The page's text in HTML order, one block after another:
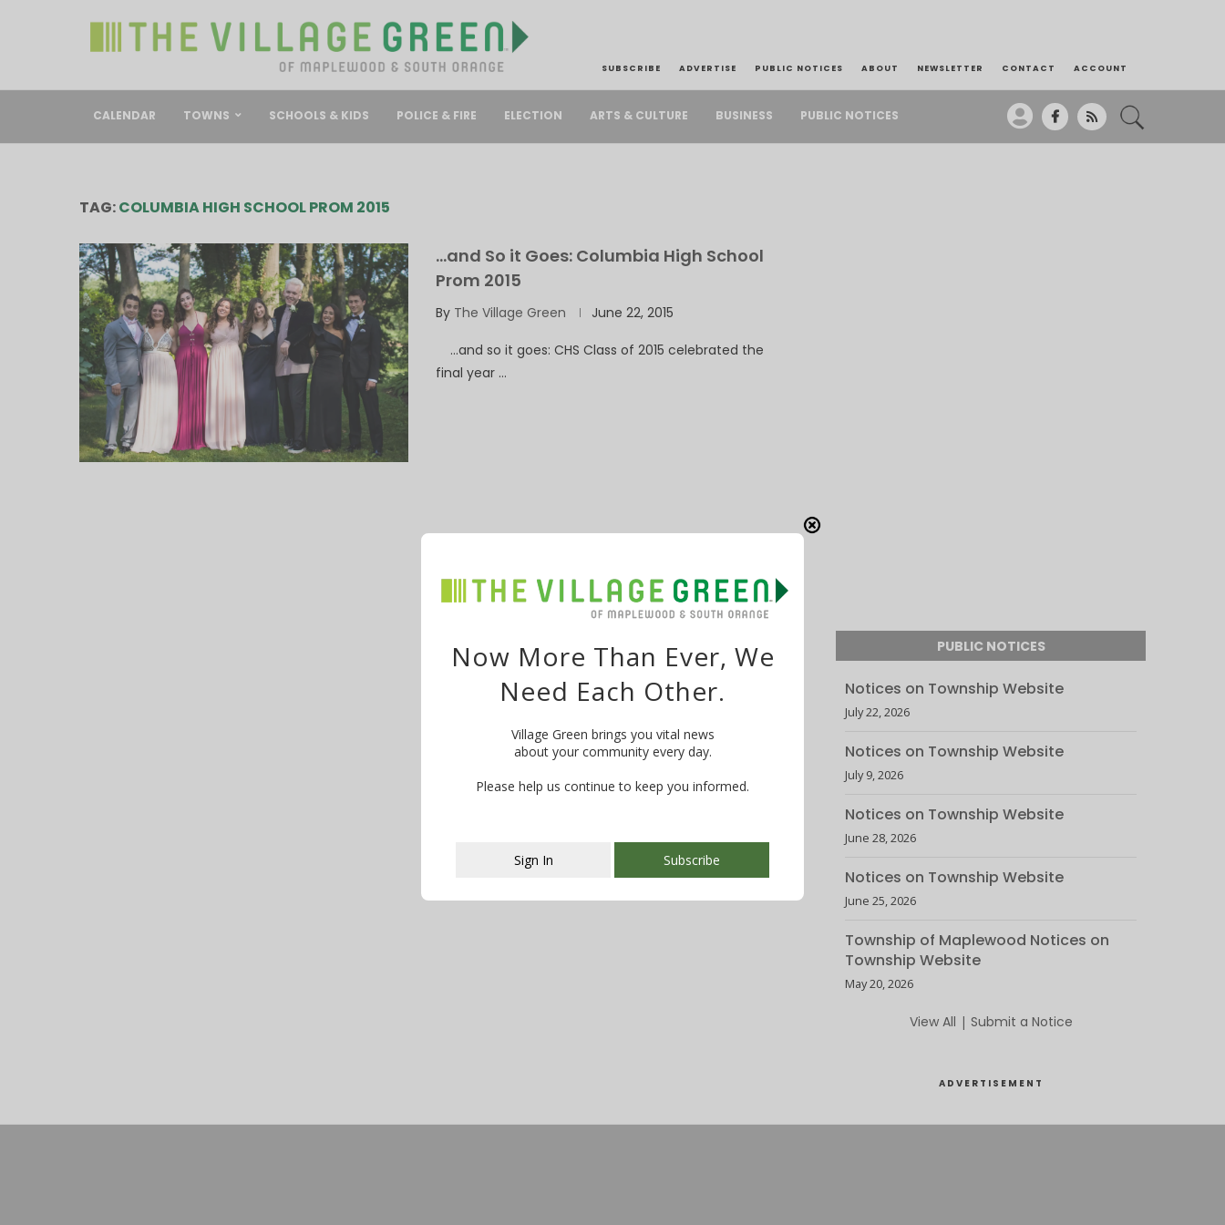
SUBSCRIBE ADVERTISE PUBLIC NOTICES ABOUT NEWSLETTER CONTACT ACCOUNT
CALENDAR TOWNS SCHOOLS & KIDS POLICE & FIRE ELECTION ARTS & CULTURE BUSINESS PUBLIC NOTICES
TAG:COLUMBIA HIGH SCHOOL PROM 2015
…and So it Goes: Columbia High School
Prom 2015
By The Village Green June 22, 2015
…and so it goes: CHS Class of 2015 celebrated the
final year …
PUBLIC NOTICES
Notices on Township Website
July 22, 2026
Notices on Township Website
July 9, 2026
Notices on Township Website
June 28, 2026
Notices on Township Website
June 25, 2026
Township of Maplewood Notices on
Township Website
May 20, 2026
View All | Submit a Notice
ADVERTISEMENT
This popup will close in:107
Now More Than Ever, We
Need Each Other.
Village Green brings you vital news
about your community every day.
Please help us continue to keep you informed.
Sign In Subscribe